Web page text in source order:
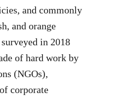
and commonly
and orange
in 2018
of hard work by
(NGOs),
corporate